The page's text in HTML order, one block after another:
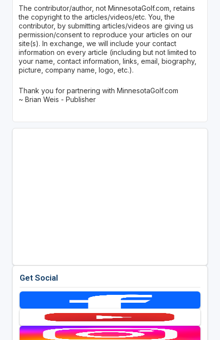
The contributor/author, not MinnesotaGolf.com, retains
the copyright to the articles/videos/etc. You, the
contributor, by submitting articles/videos are giving us
permission/consent to reproduce your articles on our
site(s). In exchange, we will include your contact
information on every article (including but not limited to
your name, contact information, links, email, biography,
picture, company name, logo, etc.).
Thank you for partnering with MinnesotaGolf.com
~ Brian Weis - Publisher
Get Social